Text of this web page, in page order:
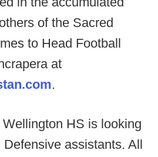
of the Sacred
to Head Football
at
.
Wellington HS is looking
assistants. All